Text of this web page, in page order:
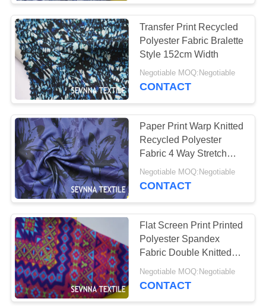
Transfer Print Recycled
Polyester Fabric Bralette
Style 152cm Width
Negotiable MOQ:Negotiable
CONTACT
Paper Print Warp Knitted
Recycled Polyester
Fabric 4 Way Stretch
180gsm
Negotiable MOQ:Negotiable
CONTACT
Flat Screen Print Printed
Polyester Spandex
Fabric Double Knitted
Luxe Design
Negotiable MOQ:Negotiable
CONTACT